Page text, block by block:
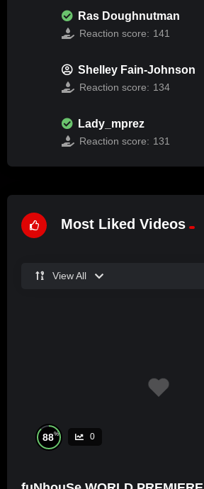
Ras Doughnutman
Reaction score: 141
Shelley Fain-Johnson
Reaction score: 134
Lady_mprez
Reaction score: 131
Most Liked Videos
View All
88% 0